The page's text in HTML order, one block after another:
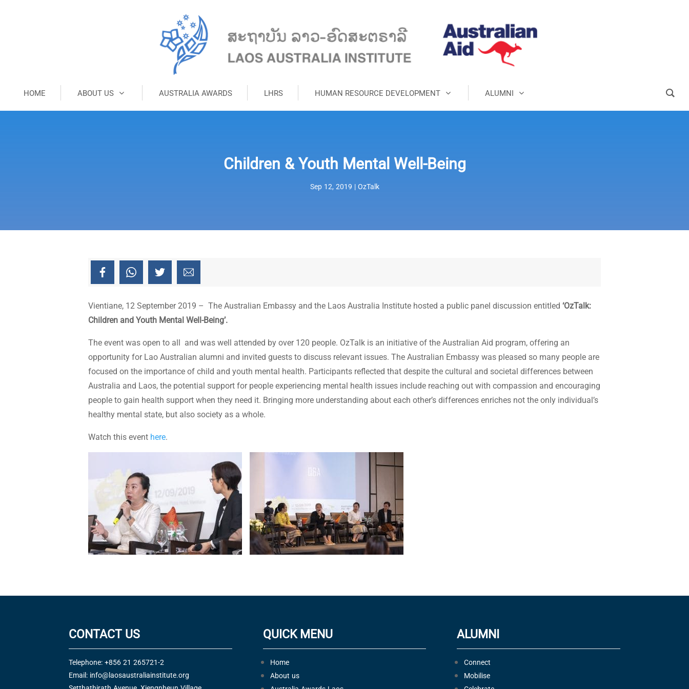
HOME ABOUT US AUSTRALIA AWARDS LHRS HUMAN RESOURCE DEVELOPMENT ALUMNI
Children & Youth Mental Well-Being
Sep 12, 2019 |OzTalk
Vientiane, 12 September 2019 – The Australian Embassy and the Laos Australia Institute hosted a public panel discussion entitled‘OzTalk:
Children and Youth Mental Well-Being’.
The event was open to all and was well attended by over 120 people. OzTalk is an initiative of the Australian Aid program, offering an
opportunity for Lao Australian alumni and invited guests to discuss relevant issues. The Australian Embassy was pleased so many people are
focused on the importance of child and youth mental health. Participants reflected that despite the cultural and societal differences between
Australia and Laos, the potential support for people experiencing mental health issues include reaching out with compassion and encouraging
people to gain health support when they need it. Bringing more understanding about each other’s differences enriches not the only individual’s
healthy mental state, but also society as a whole.
Watch this eventhere.
CONTACT US
Telephone: +856 21 265721-2
Email: info@laosaustraliainstitute.org
QUICK MENU
Home
About us
ALUMNI
Connect
Mobilise